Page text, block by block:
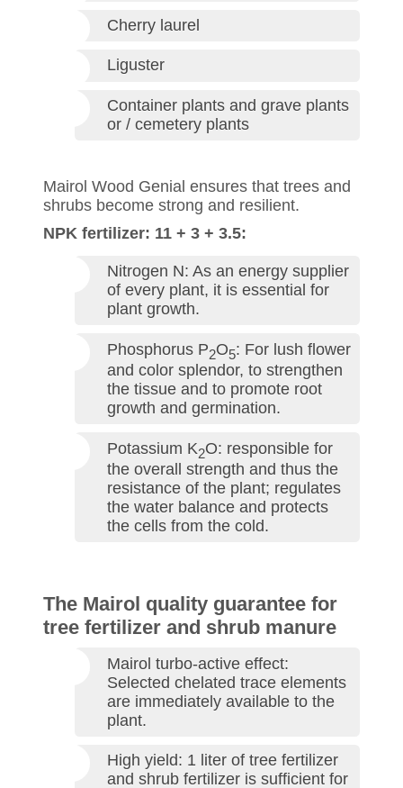
Cherry laurel
Liguster
Container plants and grave plants
or / cemetery plants
Mairol Wood Genial ensures that trees and
shrubs become strong and resilient.
NPK fertilizer: 11 + 3 + 3.5:
Nitrogen N: As an energy supplier
of every plant, it is essential for
plant growth.
Phosphorus P2O5: For lush flower
and color splendor, to strengthen
the tissue and to promote root
growth and germination.
Potassium K2O: responsible for
the overall strength and thus the
resistance of the plant; regulates
the water balance and protects
the cells from the cold.
The Mairol quality guarantee for
tree fertilizer and shrub manure
Mairol turbo-active effect:
Selected chelated trace elements
are immediately available to the
plant.
High yield: 1 liter of tree fertilizer
and shrub fertilizer is sufficient for